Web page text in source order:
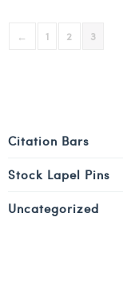
← 1 2 3
Citation Bars
Stock Lapel Pins
Uncategorized